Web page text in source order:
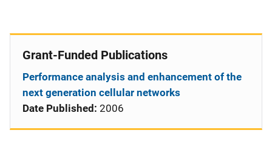
Grant-Funded Publications
Performance analysis and enhancement of the
next generation cellular networks
Date Published: 2006